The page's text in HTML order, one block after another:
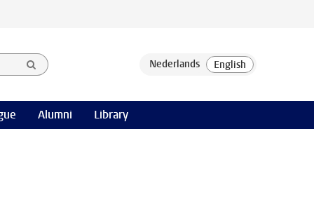
Alumni Library